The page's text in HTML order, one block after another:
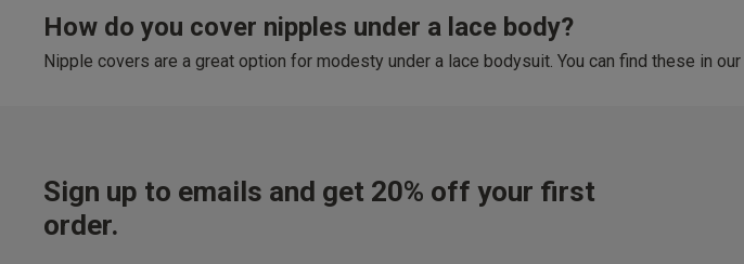
How do you cover nipples under a lace body?
Nipple covers are a great option for modesty under a lace bodysuit. You can find these in our
Sign up to emails and get 20% off your first
order.